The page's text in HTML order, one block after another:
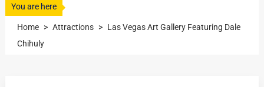
You are here
Home > Attractions > Las Vegas Art Gallery Featuring Dale
Chihuly